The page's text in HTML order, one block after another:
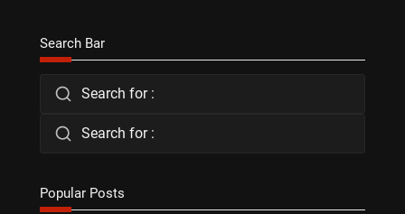
Search Bar
Search for :
Search for :
Popular Posts